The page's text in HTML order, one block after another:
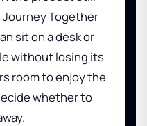
Together
sit on a desk or
without losing its
room to enjoy the
whether to